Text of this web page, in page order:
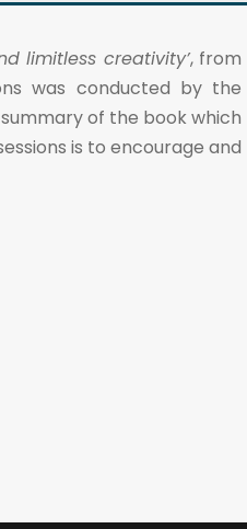
limitless creativity’, from
was conducted by the
of the book which
is to encourage and